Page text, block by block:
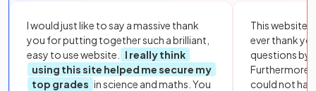
I would just like to say a massive thank
you for putting together such a brilliant,
easy to use website.
I really think
using this site helped me secure my
top grades in science and maths. You
This website
ever thank
questions by
Furthermore,
could not